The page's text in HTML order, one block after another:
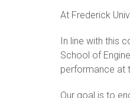
At Frederick
In line with this
School of
performance at
Our goal is to